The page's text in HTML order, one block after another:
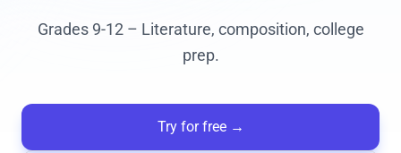
Grades 9-12 – Literature, composition, college
prep.
Try for free→